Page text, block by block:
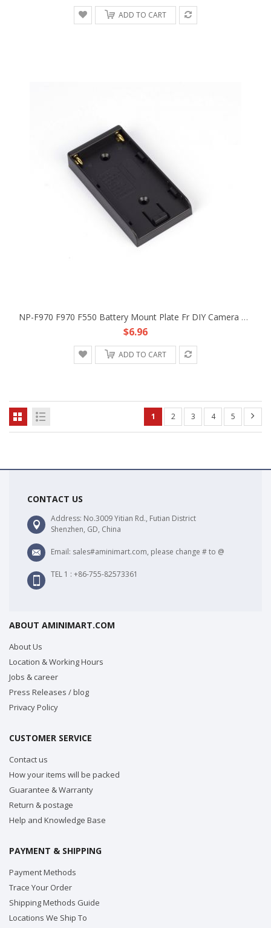
ADD TO CART
NP-F970 F970 F550 Battery Mount Plate Fr DIY Camera Rig Dolly Track Power Supply
$6.96
ADD TO CART
1 2 3 4 5
CONTACT US
Address: No.3009 Yitian Rd., Futian District
Shenzhen, GD, China
Email: sales#aminimart.com, please change # to @
TEL 1 : +86-755-82573361
ABOUT AMINIMART.COM
About Us
Location & Working Hours
Jobs & career
Press Releases / blog
Privacy Policy
CUSTOMER SERVICE
Contact us
How your items will be packed
Guarantee & Warranty
Return & postage
Help and Knowledge Base
PAYMENT & SHIPPING
Payment Methods
Trace Your Order
Shipping Methods Guide
Locations We Ship To